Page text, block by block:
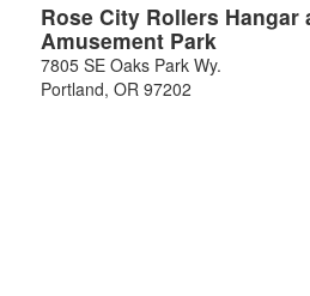
Rose City Rollers Hangar
Amusement Park
7805 SE Oaks Park Wy.
Portland, OR 97202